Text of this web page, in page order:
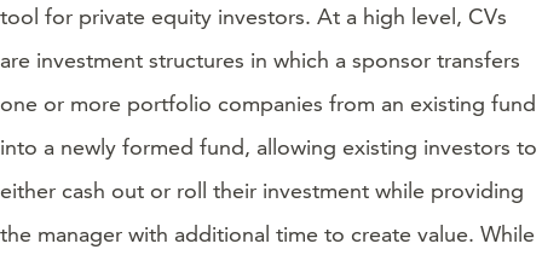
tool for private equity investors. At a high level, CVs
are investment structures in which a sponsor transfers
one or more portfolio companies from an existing fund
into a newly formed fund, allowing existing investors to
either cash out or roll their investment while providing
the manager with additional time to create value. While